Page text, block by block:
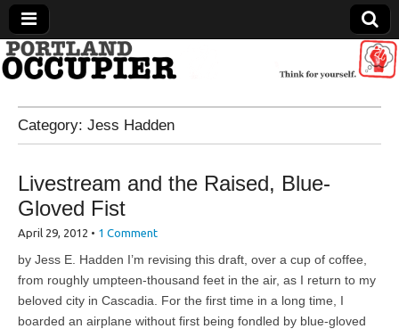
Portland Occupier
News From The Occupation
Category: Jess Hadden
Livestream and the Raised, Blue-
Gloved Fist
April 29, 2012 • 1 Comment
by Jess E. Hadden I’m revising this draft, over a cup of coffee,
from roughly umpteen-thousand feet in the air, as I return to my
beloved city in Cascadia. For the first time in a long time, I
boarded an airplane without first being fondled by blue-gloved